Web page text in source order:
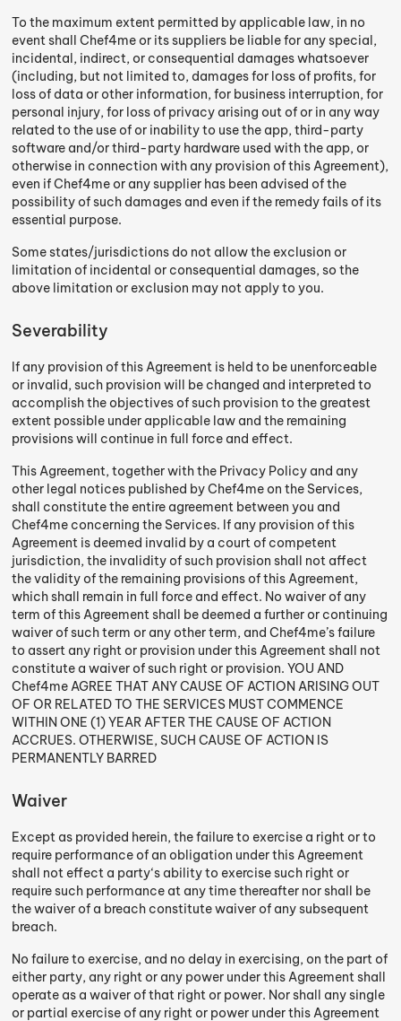
To the maximum extent permitted by applicable law, in no
event shall Chef4me or its suppliers be liable for any special,
incidental, indirect, or consequential damages whatsoever
(including, but not limited to, damages for loss of profits, for
loss of data or other information, for business interruption, for
personal injury, for loss of privacy arising out of or in any way
related to the use of or inability to use the app, third-party
software and/or third-party hardware used with the app, or
otherwise in connection with any provision of this Agreement),
even if Chef4me or any supplier has been advised of the
possibility of such damages and even if the remedy fails of its
essential purpose.
Some states/jurisdictions do not allow the exclusion or
limitation of incidental or consequential damages, so the
above limitation or exclusion may not apply to you.
Severability
If any provision of this Agreement is held to be unenforceable
or invalid, such provision will be changed and interpreted to
accomplish the objectives of such provision to the greatest
extent possible under applicable law and the remaining
provisions will continue in full force and effect.
This Agreement, together with the Privacy Policy and any
other legal notices published by Chef4me on the Services,
shall constitute the entire agreement between you and
Chef4me concerning the Services. If any provision of this
Agreement is deemed invalid by a court of competent
jurisdiction, the invalidity of such provision shall not affect
the validity of the remaining provisions of this Agreement,
which shall remain in full force and effect. No waiver of any
term of this Agreement shall be deemed a further or continuing
waiver of such term or any other term, and Chef4me’s failure
to assert any right or provision under this Agreement shall not
constitute a waiver of such right or provision. YOU AND
Chef4me AGREE THAT ANY CAUSE OF ACTION ARISING OUT
OF OR RELATED TO THE SERVICES MUST COMMENCE
WITHIN ONE (1) YEAR AFTER THE CAUSE OF ACTION
ACCRUES. OTHERWISE, SUCH CAUSE OF ACTION IS
PERMANENTLY BARRED
Waiver
Except as provided herein, the failure to exercise a right or to
require performance of an obligation under this Agreement
shall not effect a party‘s ability to exercise such right or
require such performance at any time thereafter nor shall be
the waiver of a breach constitute waiver of any subsequent
breach.
No failure to exercise, and no delay in exercising, on the part of
either party, any right or any power under this Agreement shall
operate as a waiver of that right or power. Nor shall any single
or partial exercise of any right or power under this Agreement